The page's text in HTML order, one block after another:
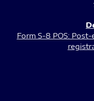
Form S-8 POS: